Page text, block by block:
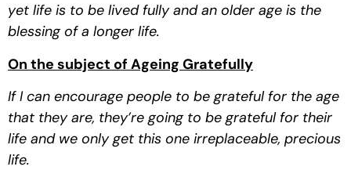
yet life is to be lived fully and an older age is the
blessing of a longer life.
On the subject of Ageing Gratefully
If I can encourage people to be grateful for the age
that they are, they’re going to be grateful for their
life and we only get this one irreplaceable, precious
life.